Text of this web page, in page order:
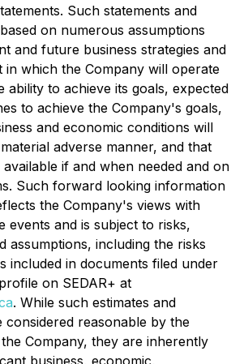
Such statements and
on numerous assumptions
and future business strategies and
in which the Company will operate
ability to achieve its goals, expected
to achieve the Company's goals,
and economic conditions will
adverse manner, and that
if and when needed and on
Such forward looking information
the Company's views with
events and is subject to risks,
assumptions, including the risks
included in documents filed under
on SEDAR+ at
. While such estimates and
considered reasonable by the
Company, they are inherently
business, economic,